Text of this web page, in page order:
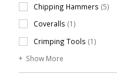
Chipping Hammers (5)
Coveralls (1)
Crimping Tools (1)
Show More